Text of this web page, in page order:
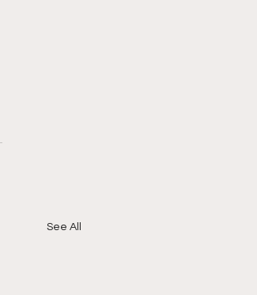
See All